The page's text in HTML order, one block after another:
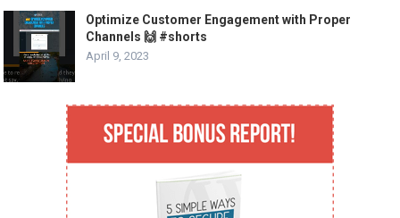
Optimize Customer Engagement with Proper
Channels 🙌 #shorts
April 9, 2023